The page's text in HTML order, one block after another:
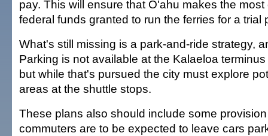
pay. This will ensure that O'ahu makes the
federal funds granted to run the ferries for a trial
What's still missing is a park-and-ride strategy,
Parking is not available at the Kalaeloa
but while that's pursued the city must explore
areas at the shuttle stops.
These plans also should include some
commuters are to be expected to leave cars